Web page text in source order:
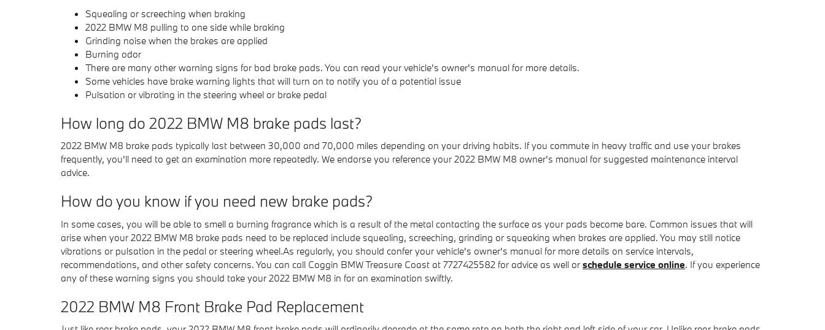
Squealing or screeching when braking
2022 BMW M8 pulling to one side while braking
Grinding noise when the brakes are applied
Burning odor
There are many other warning signs for bad brake pads. You can read your vehicle's owner's manual for more details.
Some vehicles have brake warning lights that will turn on to notify you of a potential issue
Pulsation or vibrating in the steering wheel or brake pedal
How long do 2022 BMW M8 brake pads last?
2022 BMW M8 brake pads typically last between 30,000 and 70,000 miles depending on your driving habits. If you commute in heavy traffic and use your brakes
frequently, you'll need to get an examination more repeatedly. We endorse you reference your 2022 BMW M8 owner's manual for suggested maintenance interval
advice.
How do you know if you need new brake pads?
In some cases, you will be able to smell a burning fragrance which is a result of the metal contacting the surface as your pads become bare. Common issues that will
arise when your 2022 BMW M8 brake pads need to be replaced include squealing, screeching, grinding or squeaking when brakes are applied. You may still notice
vibrations or pulsation in the pedal or steering wheel.As regularly, you should confer your vehicle's owner's manual for more details on service intervals,
recommendations, and other safety concerns. You can call Coggin BMW Treasure Coast at 7727425582 for advice as well or schedule service online. If you experience
any of these warning signs you should take your 2022 BMW M8 in for an examination swiftly.
2022 BMW M8 Front Brake Pad Replacement